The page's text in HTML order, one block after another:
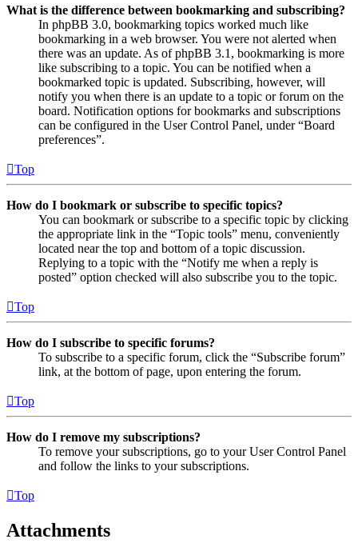
What is the difference between bookmarking and subscribing?
In phpBB 3.0, bookmarking topics worked much like
bookmarking in a web browser. You were not alerted when
there was an update. As of phpBB 3.1, bookmarking is more
like subscribing to a topic. You can be notified when a
bookmarked topic is updated. Subscribing, however, will
notify you when there is an update to a topic or forum on the
board. Notification options for bookmarks and subscriptions
can be configured in the User Control Panel, under “Board
preferences”.
Top
How do I bookmark or subscribe to specific topics?
You can bookmark or subscribe to a specific topic by clicking
the appropriate link in the “Topic tools” menu, conveniently
located near the top and bottom of a topic discussion.
Replying to a topic with the “Notify me when a reply is
posted” option checked will also subscribe you to the topic.
Top
How do I subscribe to specific forums?
To subscribe to a specific forum, click the “Subscribe forum”
link, at the bottom of page, upon entering the forum.
Top
How do I remove my subscriptions?
To remove your subscriptions, go to your User Control Panel
and follow the links to your subscriptions.
Top
Attachments